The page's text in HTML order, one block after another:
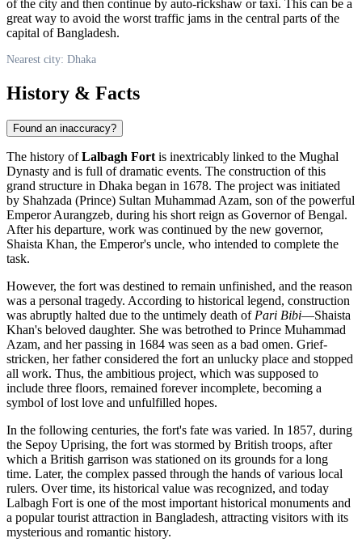
of the city and then continue by auto-rickshaw or taxi. This can be a
great way to avoid the worst traffic jams in the central parts of the
capital ofBangladesh.
Nearest city: Dhaka
History & Facts
Found an inaccuracy?
The history ofLalbagh Fortis inextricably linked to the Mughal
Dynasty and is full of dramatic events. The construction of this
grand structure in Dhaka began in 1678. The project was initiated
by Shahzada (Prince) Sultan Muhammad Azam, son of the powerful
Emperor Aurangzeb, during his short reign as Governor of Bengal.
After his departure, work was continued by the new governor,
Shaista Khan, the Emperor's uncle, who intended to complete the
task.
However, the fort was destined to remain unfinished, and the reason
was a personal tragedy. According to historical legend, construction
was abruptly halted due to the untimely death ofPari Bibi—Shaista
Khan's beloved daughter. She was betrothed to Prince Muhammad
Azam, and her passing in 1684 was seen as a bad omen. Grief-
stricken, her father considered the fort an unlucky place and stopped
all work. Thus, the ambitious project, which was supposed to
include three floors, remained forever incomplete, becoming a
symbol of lost love and unfulfilled hopes.
In the following centuries, the fort's fate was varied. In 1857, during
the Sepoy Uprising, the fort was stormed by British troops, after
which a British garrison was stationed on its grounds for a long
time. Later, the complex passed through the hands of various local
rulers. Over time, its historical value was recognized, and today
Lalbagh Fort is one of the most important historical monuments and
a popular tourist attraction in Bangladesh, attracting visitors with its
mysterious and romantic history.